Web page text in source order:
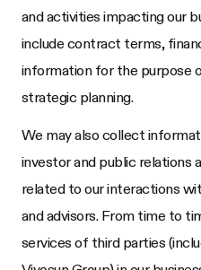
and activities impacting our
include contract terms,
information for the purpose
strategic planning.
We may also collect
investor and public relations
related to our interactions
and advisors. From time to
services of third parties